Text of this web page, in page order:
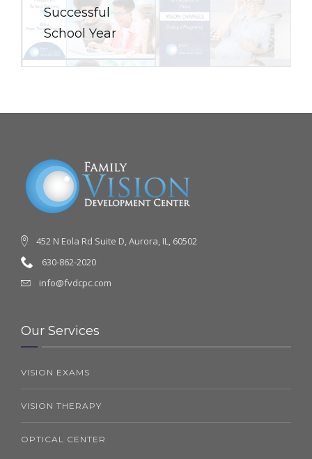
Successful
School Year
452 N Eola Rd Suite D, Aurora, IL, 60502
630-862-2020
info@fvdcpc.com
Our Services
VISION EXAMS
VISION THERAPY
OPTICAL CENTER